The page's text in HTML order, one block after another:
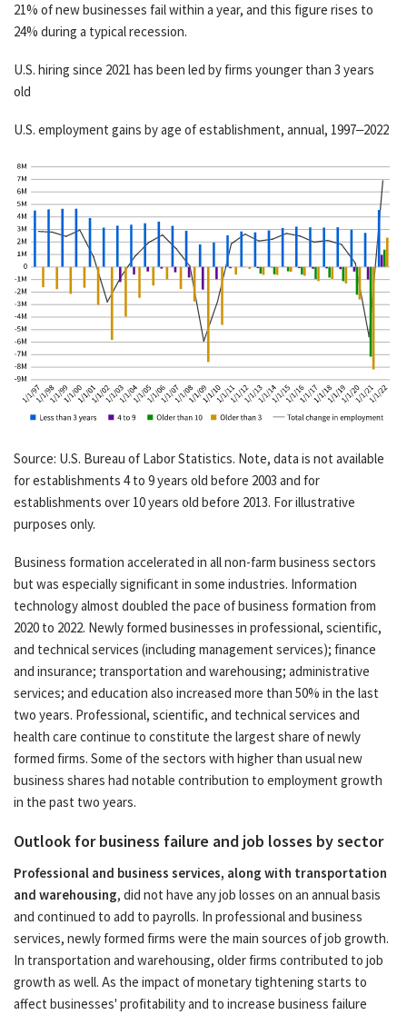
21% of new businesses fail within a year, and this figure rises to
24% during a typical recession.
U.S. hiring since 2021 has been led by firms younger than 3 years
old
U.S. employment gains by age of establishment, annual, 1997–2022
Source: U.S. Bureau of Labor Statistics. Note, data is not available
for establishments 4 to 9 years old before 2003 and for
establishments over 10 years old before 2013. For illustrative
purposes only.
Business formation accelerated in all non-farm business sectors
but was especially significant in some industries. Information
technology almost doubled the pace of business formation from
2020 to 2022. Newly formed businesses in professional, scientific,
and technical services (including management services); finance
and insurance; transportation and warehousing; administrative
services; and education also increased more than 50% in the last
two years. Professional, scientific, and technical services and
health care continue to constitute the largest share of newly
formed firms. Some of the sectors with higher than usual new
business shares had notable contribution to employment growth
in the past two years.
Outlook for business failure and job losses by sector
Professional and business services, along with transportation
and warehousing, did not have any job losses on an annual basis
and continued to add to payrolls. In professional and business
services, newly formed firms were the main sources of job growth.
In transportation and warehousing, older firms contributed to job
growth as well. As the impact of monetary tightening starts to
affect businesses' profitability and to increase business failure